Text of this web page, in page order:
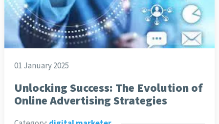
01 January 2025
Unlocking Success: The Evolution of
Online Advertising Strategies